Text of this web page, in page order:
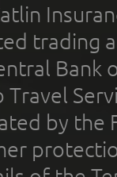
trading
Bank
by the